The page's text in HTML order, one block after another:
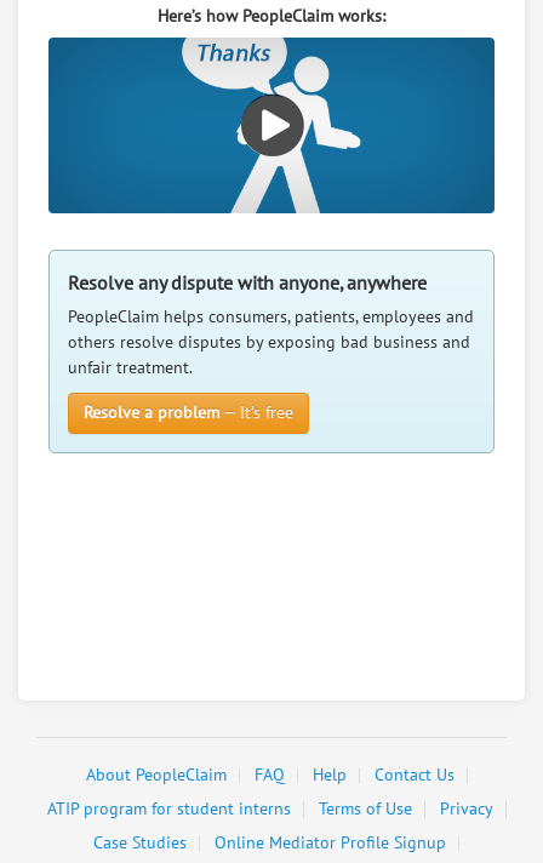
RATE IT
Here’s how PeopleClaim works:
Resolve any dispute with anyone, anywhere
PeopleClaim helps consumers, patients, employees and
others resolve disputes by exposing bad business and
unfair treatment.
Resolve a problem — It’s free
About PeopleClaim FAQ Help
Contact Us
ATIP program for student interns
Terms of Use
Privacy
Case Studies
Online Mediator Profile Signup